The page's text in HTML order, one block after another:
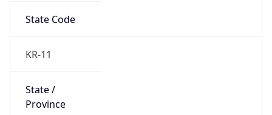
State Code
KR-11
State /
Province